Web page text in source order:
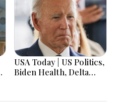
USA Today | US Politics,
Biden Health, Delta
Regulation Dominate